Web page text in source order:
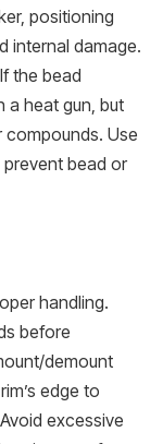
positioning
internal damage.
the bead
a heat gun, but
compounds. Use
bead or
handling.
before
demount
edge to
excessive